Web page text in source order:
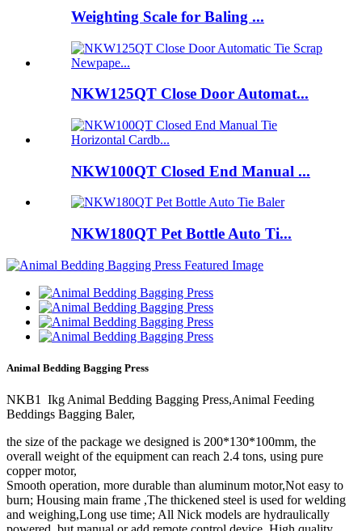
Weighting Scale for Baling ...
NKW125QT Close Door Automat...
NKW100QT Closed End Manual ...
NKW180QT Pet Bottle Auto Ti...
Animal Bedding Bagging Press
NKB1 Ikg Animal Bedding Bagging Press,Animal Feeding
Beddings Bagging Baler,
the size of the package we designed is 200*130*100mm, the
overall weight of the equipment can reach 2.4 tons, using pure
copper motor,
Smooth operation, more durable than aluminum motor,Not easy to
burn; Housing main frame ,The thickened steel is used for welding
and weighing,Long use time; All Nick models are hydraulically